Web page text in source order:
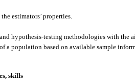
estimators’ properties.
hypothesis-testing methodologies with the
a population based on available sample
skills